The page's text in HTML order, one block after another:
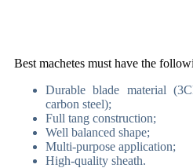
Best machetes must have the
Durable blade material
carbon steel);
Full tang construction;
Well balanced shape;
Multi-purpose application;
High-quality sheath.